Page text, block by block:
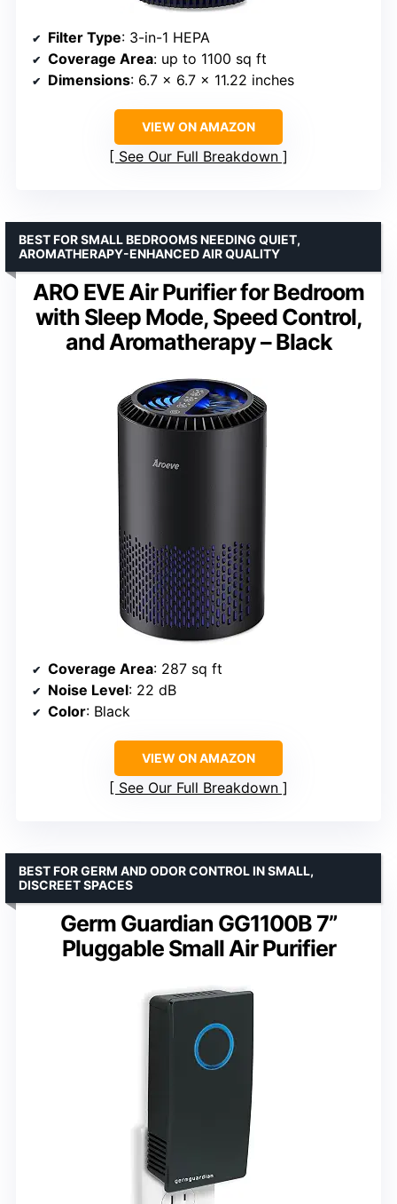
Filter Type: 3-in-1 HEPA
Coverage Area: up to 1100 sq ft
Dimensions: 6.7 x 6.7 x 11.22 inches
VIEW ON AMAZON
See Our Full Breakdown
ARO EVE Air Purifier for Bedroom
with Sleep Mode, Speed Control,
and Aromatherapy – Black
BEST FOR SMALL BEDROOMS NEEDING QUIET,
AROMATHERAPY-ENHANCED AIR QUALITY
Coverage Area: 287 sq ft
Noise Level: 22 dB
Color: Black
VIEW ON AMAZON
See Our Full Breakdown
Germ Guardian GG1100B 7”
Pluggable Small Air Purifier
BEST FOR GERM AND ODOR CONTROL IN SMALL,
DISCREET SPACES